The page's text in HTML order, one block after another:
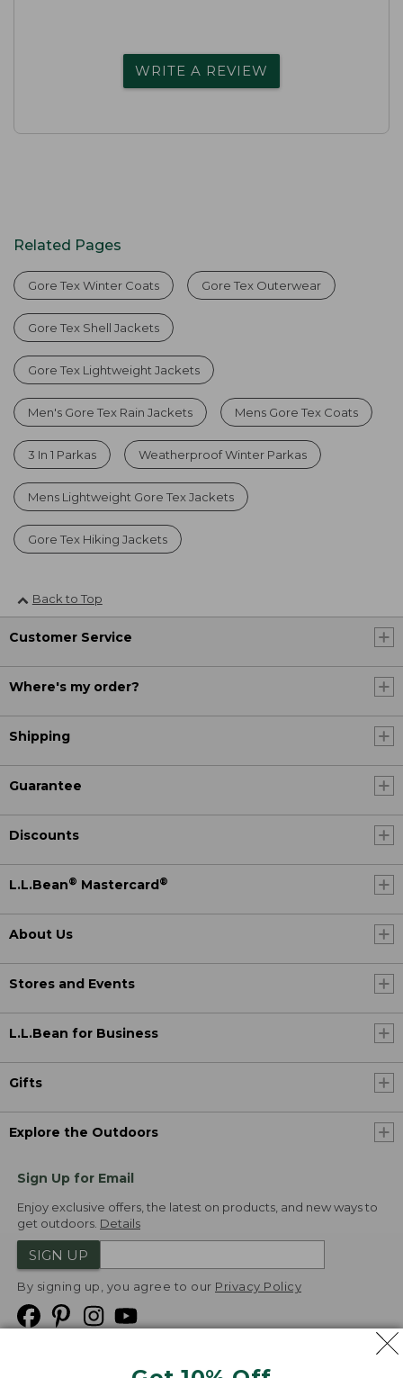
WRITE A REVIEW
Related Pages
Gore Tex Winter Coats Gore Tex Outerwear
Gore Tex Shell Jackets
Gore Tex Lightweight Jackets
Men's Gore Tex Rain Jackets Mens Gore Tex Coats
3 In 1 Parkas Weatherproof Winter Parkas
Mens Lightweight Gore Tex Jackets
Gore Tex Hiking Jackets
Back to Top
Customer Service
Where's my order?
Shipping
Guarantee
Discounts
L.L.Bean® Mastercard ®
About Us
Stores and Events
L.L.Bean for Business
Gifts
Explore the Outdoors
Sign Up for Email
Enjoy exclusive offers, the latest on products, and new ways to
get outdoors. Details
SIGN UP
By signing up, you agree to our Privacy Policy